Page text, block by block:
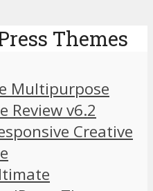
Themes
Multipurpose
Review v6.2
Creative